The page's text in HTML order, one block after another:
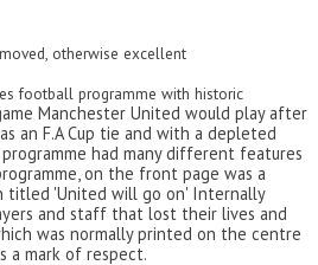
otherwise excellent
football programme with historic
Manchester United would play after
an F.A Cup tie and with a depleted
had many different features
on the front page was a
titled 'United will go on' Internally
and staff that lost their lives and
was normally printed on the centre
a mark of respect.